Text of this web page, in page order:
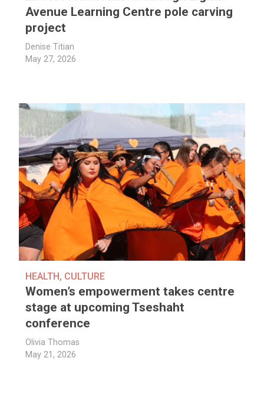
Avenue Learning Centre pole carving
project
Denise Titian
May 27, 2026
HEALTH, CULTURE
Women’s empowerment takes centre
stage at upcoming Tseshaht
conference
Olivia Thomas
May 21, 2026